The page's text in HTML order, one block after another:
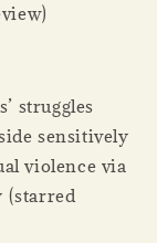
struggles
sensitively
violence via
(starred